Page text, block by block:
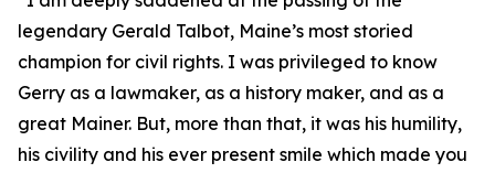
legendary Gerald Talbot, Maine’s most storied
champion for civil rights. I was privileged to know
Gerry as a lawmaker, as a history maker, and as a
great Mainer. But, more than that, it was his humility,
his civility and his ever present smile which made you